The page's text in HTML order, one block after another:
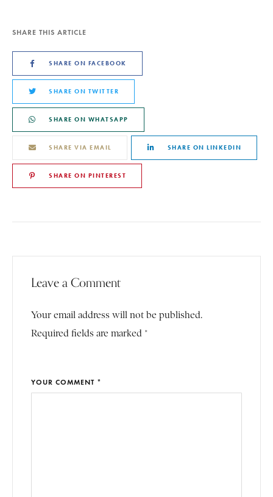
SHARE THIS ARTICLE
SHARE ON FACEBOOK
SHARE ON TWITTER
SHARE ON WHATSAPP
SHARE VIA EMAIL SHARE ON LINKEDIN
SHARE ON PINTEREST
Leave a Comment
Your email address will not be published.
Required fields are marked *
YOUR COMMENT *